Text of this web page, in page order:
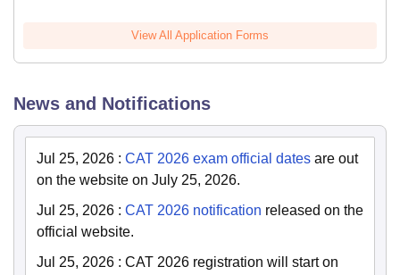
View All Application Forms
News and Notifications
Jul 25, 2026 : CAT 2026 exam official dates are out
on the website on July 25, 2026.
Jul 25, 2026 : CAT 2026 notification released on the
official website.
Jul 25, 2026 : CAT 2026 registration will start on